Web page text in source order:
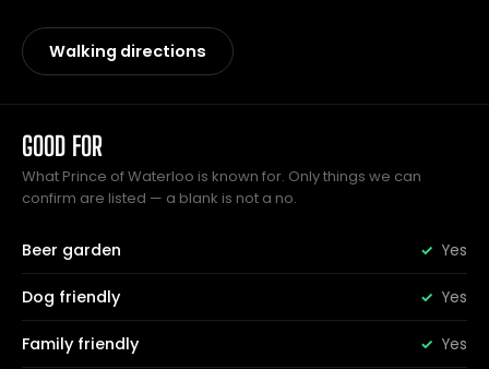
Walking directions
GOOD FOR
What Prince of Waterloo is known for. Only things we can
confirm are listed — a blank is not a no.
Beer garden Yes
Dog friendly Yes
Family friendly Yes